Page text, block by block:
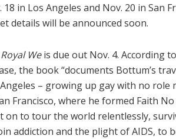
18 in Los Angeles and Nov. 20 in San
details will be announced soon.
Weis due out Nov. 4. According
the book “documents Bottum’s
– growing up gay with no role
Francisco, where he formed Faith
on to tour the world relentlessly,
addiction and the plight of AIDS, to